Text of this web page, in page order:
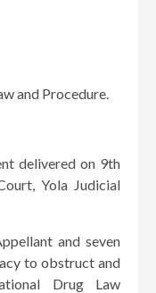
and Procedure.
delivered on 9th
Yola Judicial
and seven
to obstruct and
Drug Law